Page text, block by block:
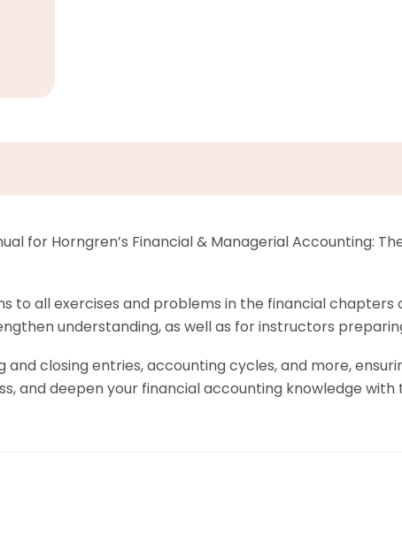
for Horngren’s Financial & Managerial Accounting:
to all exercises and problems in the financial chapters
understanding, as well as for instructors
closing entries, accounting cycles, and more,
and deepen your financial accounting knowledge with